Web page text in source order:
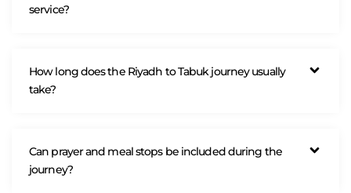
service?
How long does the Riyadh to Tabuk journey usually
take?
Can prayer and meal stops be included during the
journey?